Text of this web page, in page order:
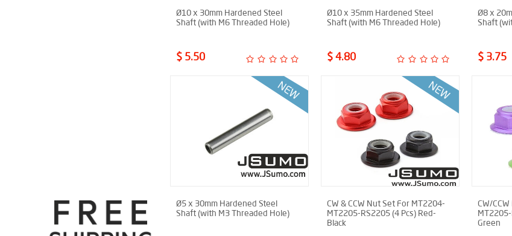
Ø10 x 30mm Hardened Steel
Shaft (with M6 Threaded Hole)
$ 5.50
Ø10 x 35mm Hardened Steel
Shaft (with M6 Threaded Hole)
$ 4.80
Ø8 x
Shaft
$ 3.75
Ø5 x 30mm Hardened Steel
Shaft (with M3 Threaded Hole)
CW & CCW Nut Set For MT2204-
MT2205-RS2205 (4 Pcs) Red-
Black
CW/
Green